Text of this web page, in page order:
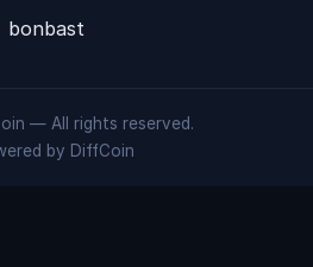
bonbast
— All rights reserved.
by DiffCoin